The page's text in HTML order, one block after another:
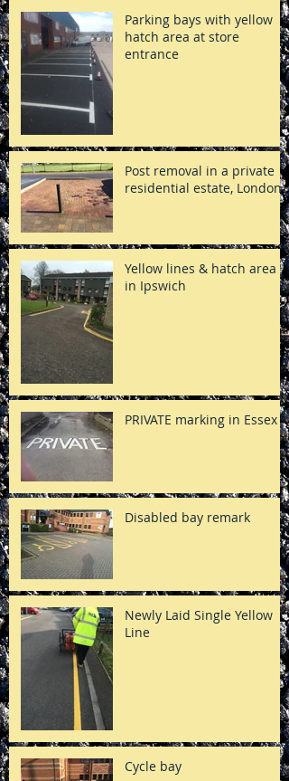
Parking bays with yellow
hatch area at store
entrance
Post removal in a private
residential estate, London
Yellow lines & hatch area
in Ipswich
PRIVATE marking in Essex
Disabled bay remark
Newly Laid Single Yellow
Line
Cycle bay